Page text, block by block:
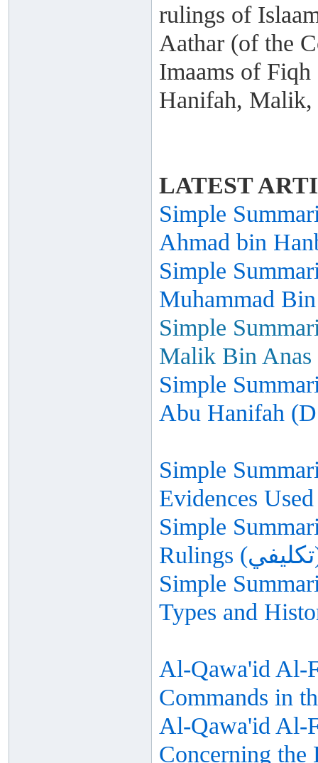
rulings of
Aathar (of the
Imaams of Fiqh
Hanifah, Malik,
LATEST
Simple
Ahmad bin
Simple
Muhammad
Simple
Malik Bin Anas
Simple
Abu Hanifah
Simple
Evidences
Simple
Simple
Types and
Al-Qawa'id Al-
Commands in
Al-Qawa'id Al-
Concerning the